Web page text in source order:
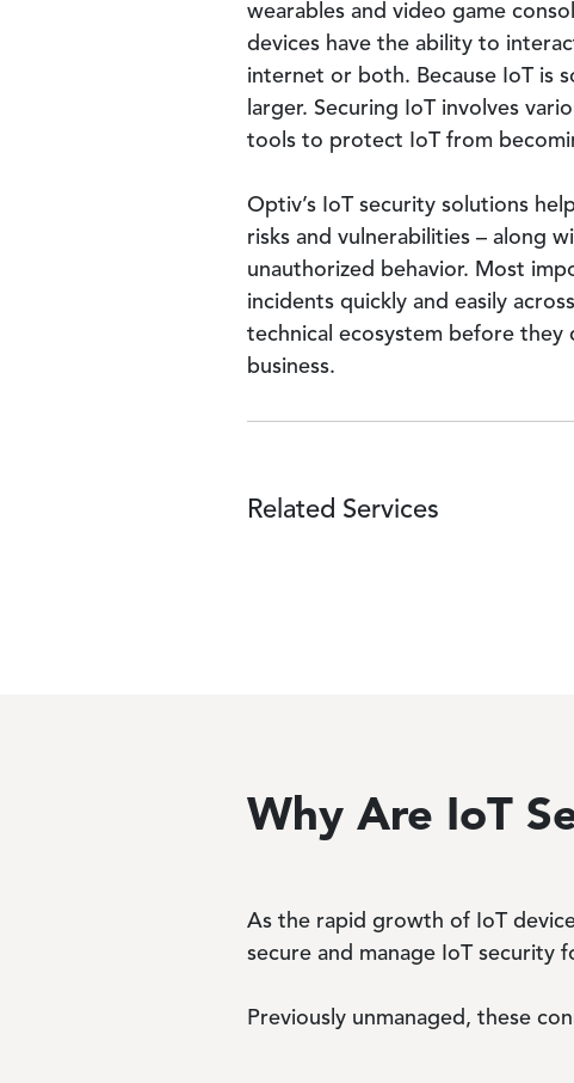
wearables and video game
devices have the ability to
internet or both. Because IoT is
larger. Securing IoT involves
tools to protect IoT from
Optiv’s IoT security solutions
risks and vulnerabilities – along
unauthorized behavior. Most
incidents quickly and easily
technical ecosystem before they
business.
Related Services
Why Are IoT
As the rapid growth of IoT
secure and manage IoT security
Previously unmanaged, these